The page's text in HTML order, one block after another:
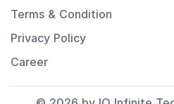
Terms & Condition
Privacy Policy
Career